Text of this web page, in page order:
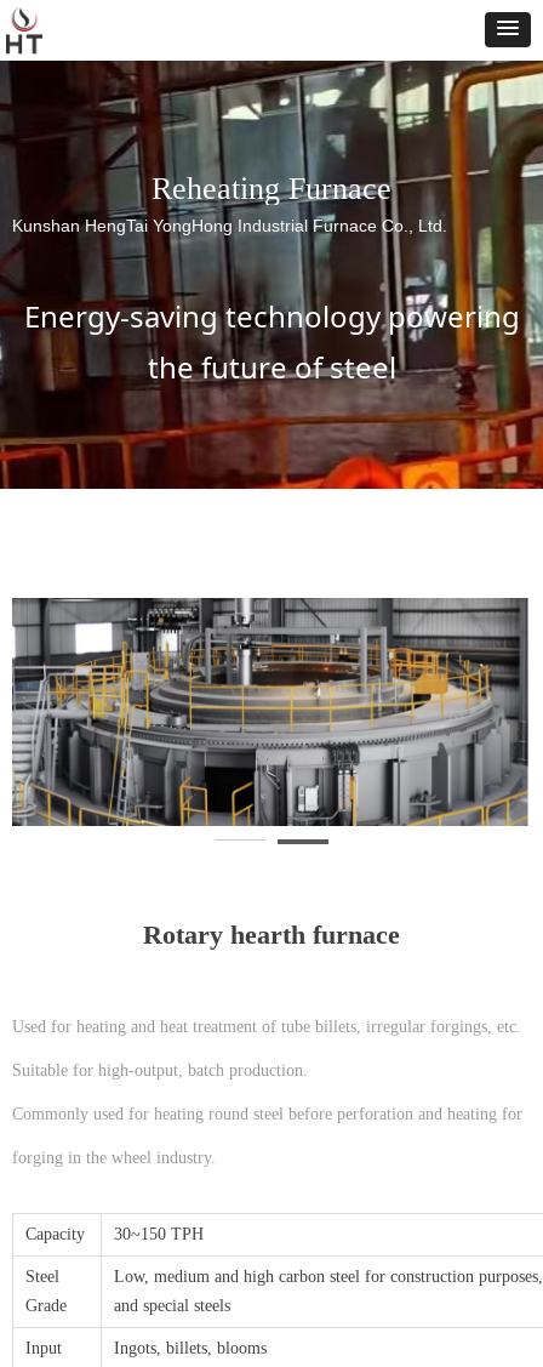
Energy-saving technology powering
the future of steel
Reheating Furnace
Kunshan HengTai YongHong Industrial Furnace Co., Ltd.
Rotary hearth furnace
Used for heating and heat treatment of tube billets, irregular forgings, etc.
Suitable for high-output, batch production.
Commonly used for heating round steel before perforation and heating for
forging in the wheel industry.
Capacity 30~150 TPH
Steel
Grade
Low, medium and high carbon steel for construction
and special steels
Input Ingots, billets, blooms